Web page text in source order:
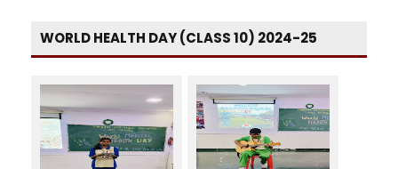
WORLD HEALTH DAY (CLASS 10) 2024-25